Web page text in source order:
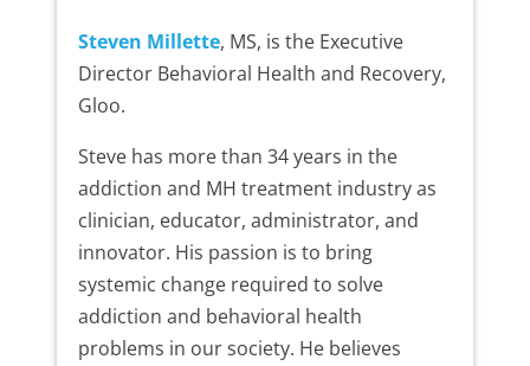
Steven Millette, MS, is the Executive
Director Behavioral Health and Recovery,
Gloo.
Steve has more than 34 years in the
addiction and MH treatment industry as
clinician, educator, administrator, and
innovator. His passion is to bring
systemic change required to solve
addiction and behavioral health
problems in our society. He believes